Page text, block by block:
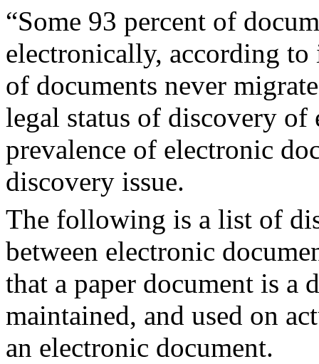
“Some 93 percent of
electronically, according
of documents never
legal status of discovery
prevalence of electronic
discovery issue.
The following is a list of
between electronic
that a paper document is a
maintained, and used on
an electronic document.